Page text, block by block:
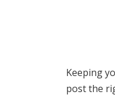
Keeping
post the